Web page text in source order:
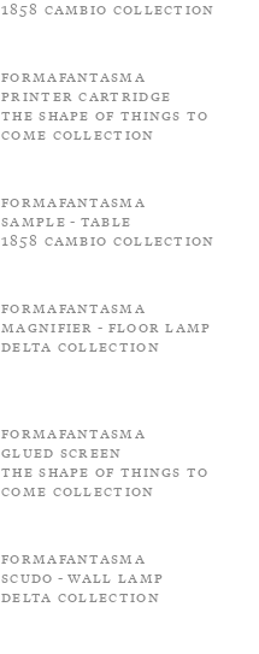
1858 Cambio Collection
Formafantasma
Printer cartridge
The shape of things to
come Collection
Formafantasma
Sample - Table
1858 Cambio Collection
Formafantasma
Magnifier - Floor Lamp
Delta Collection
Formafantasma
Glued screen
The shape of things to
come Collection
Formafantasma
Scudo - Wall Lamp
Delta Collection